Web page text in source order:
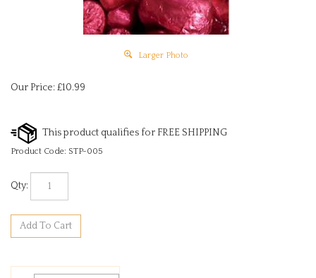
Larger Photo
Our Price:£10.99
Product Code: STP-005
Qty: